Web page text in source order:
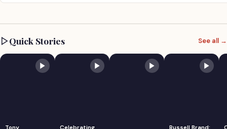
Quick Stories See all →